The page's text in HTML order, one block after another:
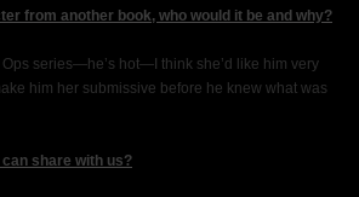
from another book, who would it be and why?
Ops series—he’s hot—I think she’d like him very
him her submissive before he knew what was
share with us?